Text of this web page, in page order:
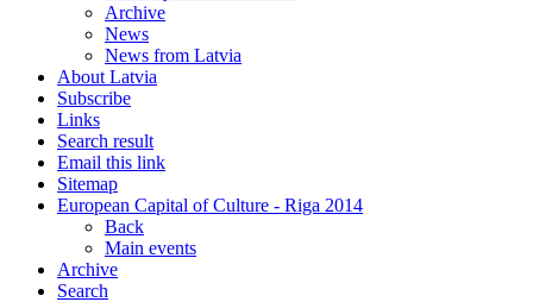
Archive
News
News from Latvia
About Latvia
Subscribe
Links
Search result
Email this link
Sitemap
European Capital of Culture - Riga 2014
Back
Main events
Archive
Search